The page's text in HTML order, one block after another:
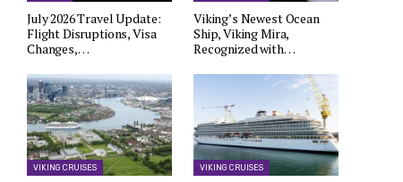
July 2026 Travel Update:
Flight Disruptions, Visa
Changes,…
Viking’s Newest Ocean
Ship, Viking Mira,
Recognized with…
VIKING CRUISES VIKING CRUISES